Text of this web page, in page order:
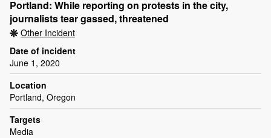
Portland: While reporting on protests in the city,
journalists tear gassed, threatened
Other Incident
Date of incident
June 1, 2020
Location
Portland, Oregon
Targets
Media